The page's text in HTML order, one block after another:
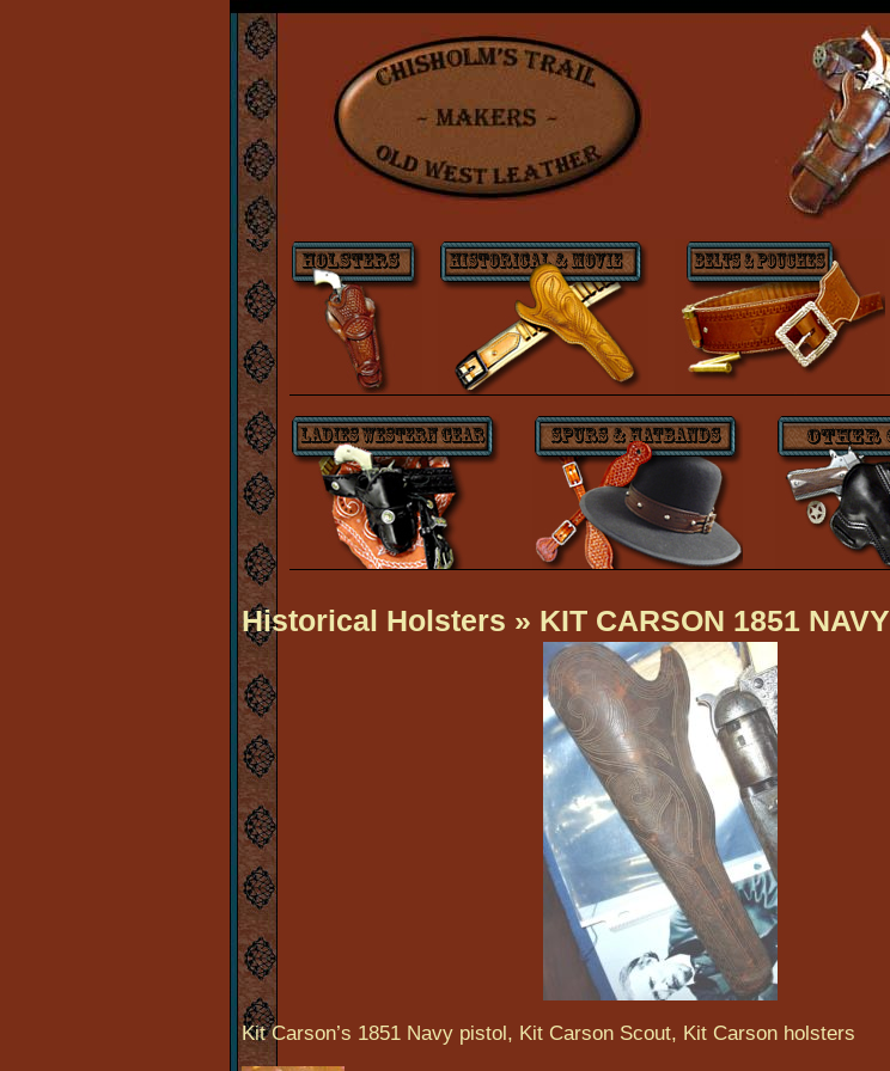
Historical Holsters » KIT CARSON 1851 NAVY
Kit Carson’s 1851 Navy pistol, Kit Carson Scout, Kit Carson holsters